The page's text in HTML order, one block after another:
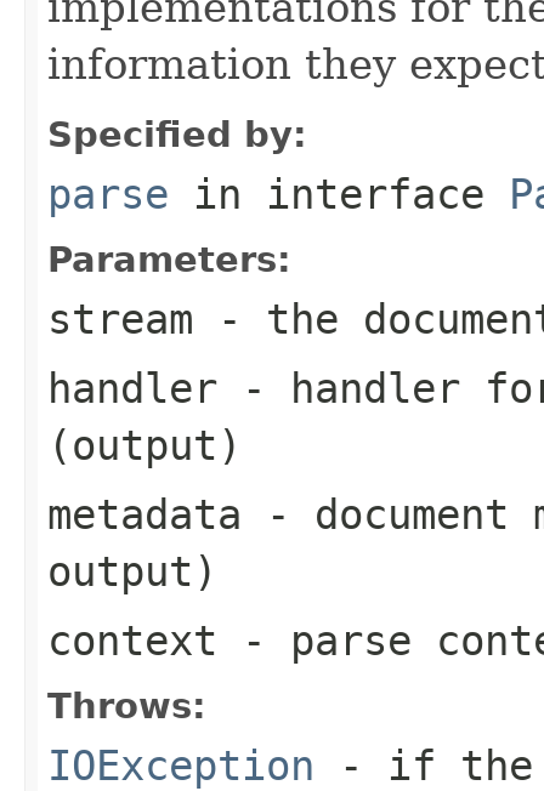
information they
Specified by:
parse in interface
Parameters:
stream - the
handler - handler for
(output)
metadata - document
output)
context - parse
Throws:
IOException - if the